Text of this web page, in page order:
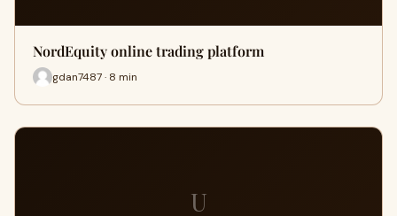
NordEquity online trading platform
gdan7487 · 8 min
U